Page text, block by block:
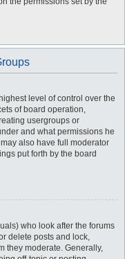
level of control over the
of board operation,
usergroups or
and what permissions he
also have full moderator
put forth by the board
who look after the forums
delete posts and lock,
they moderate. Generally,